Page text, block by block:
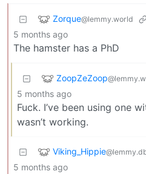
Zorque@lemmy.world
5 months ago
The hamster has a PhD
ZoopZeZoop
5 months ago
Fuck. I’ve been using one
wasn’t working.
Viking_Hippie
5 months ago